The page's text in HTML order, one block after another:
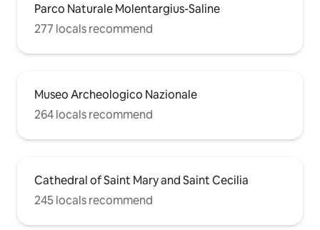
Parco Naturale Molentargius-Saline
277 locals recommend
Museo Archeologico Nazionale
264 locals recommend
Cathedral of Saint Mary and Saint Cecilia
245 locals recommend